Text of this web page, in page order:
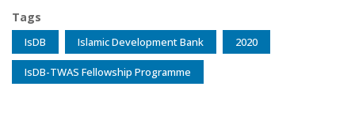
Tags
IsDB Islamic Development Bank 2020
IsDB-TWAS Fellowship Programme